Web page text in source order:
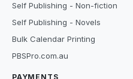
Self Publishing - Non-fiction
Self Publishing - Novels
Bulk Calendar Printing
PBSPro.com.au
PAYMENTS